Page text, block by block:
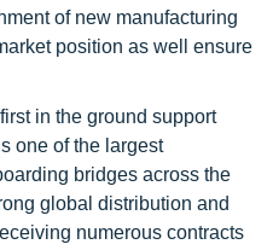
of new manufacturing
position as well ensure
in the ground support
one of the largest
bridges across the
global distribution and
numerous contracts